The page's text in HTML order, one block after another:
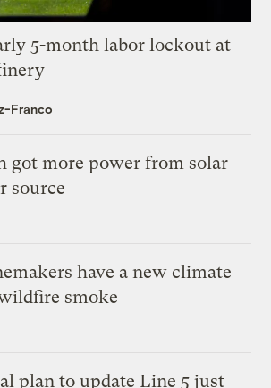
5-month labor lockout at
Franco
got more power from solar
source
have a new climate
smoke
plan to update Line 5 just